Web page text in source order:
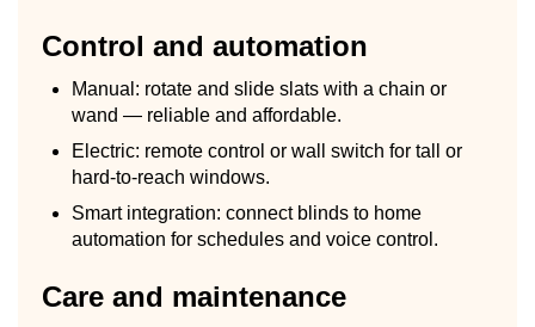
Control and automation
Manual: rotate and slide slats with a chain or
wand — reliable and affordable.
Electric: remote control or wall switch for tall or
hard-to-reach windows.
Smart integration: connect blinds to home
automation for schedules and voice control.
Care and maintenance